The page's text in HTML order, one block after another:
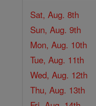
Sat, Aug. 8th
Sun, Aug. 9th
Mon, Aug. 10th
Tue, Aug. 11th
Wed, Aug. 12th
Thu, Aug. 13th